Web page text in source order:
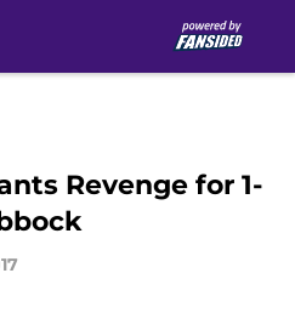
Revenge for 1-